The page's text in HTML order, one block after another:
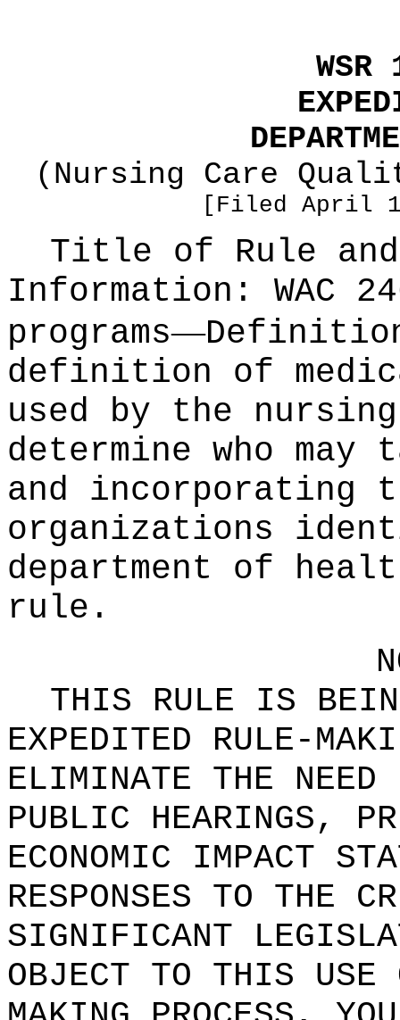
(Nursing Care
[Filed April
Title of Rule
Information: WAC
programs—
definition of
used by the
determine who may
and incorporating
organizations
department of
rule.
THIS RULE IS
EXPEDITED RULE-
ELIMINATE THE NEED
PUBLIC HEARINGS,
ECONOMIC IMPACT
RESPONSES TO THE
SIGNIFICANT
OBJECT TO THIS USE